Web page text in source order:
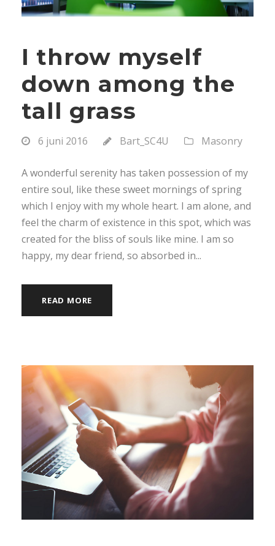
I throw myself
down among the
tall grass
6 juni 2016 Bart_SC4U Masonry
A wonderful serenity has taken possession of my
entire soul, like these sweet mornings of spring
which I enjoy with my whole heart. I am alone, and
feel the charm of existence in this spot, which was
created for the bliss of souls like mine. I am so
happy, my dear friend, so absorbed in...
READ MORE